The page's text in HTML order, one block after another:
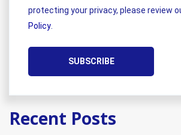
protecting your privacy, please review
Policy
Recent Posts